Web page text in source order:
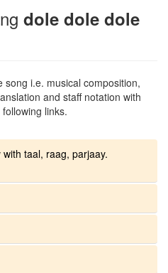
dole dole dole
i.e. musical composition,
and staff notation with
links.
taal, raag, parjaay.